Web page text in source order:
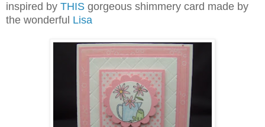
inspired by THIS gorgeous shimmery card made by
the wonderful Lisa